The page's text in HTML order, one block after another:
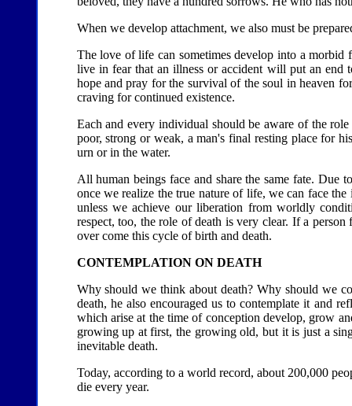
When we develop attachment, we also must be
The love of life can sometimes develop into a
live in fear that an illness or accident will put an end
hope and pray for the survival of the soul in heaven
craving for continued existence.
Each and every individual should be aware of the
poor, strong or weak, a man's final resting place for
urn or in the water.
All human beings face and share the same fate.
once we realize the true nature of life, we can face
unless we achieve our liberation from worldly
respect, too, the role of death is very clear. If a
over come this cycle of birth and death.
CONTEMPLATION ON DEATH
Why should we think about death? Why should we
death, he also encouraged us to contemplate it and
which arise at the time of conception develop, grow
growing up at first, the growing old, but it is just a
inevitable death.
Today, according to a world record, about 200,000
die every year.